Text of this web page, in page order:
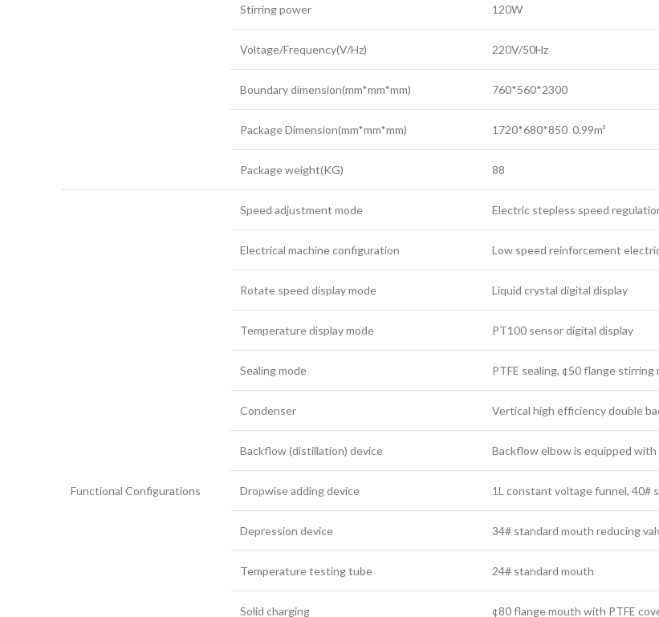
Stirring power 120W
Voltage/Frequency(V/Hz) 220V/50Hz
Boundary dimension(mm*mm*mm) 760*560*2300
Package Dimension(mm*mm*mm) 1720*680*850 0.99m³
Package weight(KG) 88
Functional Configurations
Speed adjustment mode Electric stepless speed
Electrical machine configuration Low speed reinforcement
Rotate speed display mode Liquid crystal digital display
Temperature display mode PT100 sensor digital display
Sealing mode PTFE sealing, ¢50 flange stirring
Condenser Vertical high efficiency double
Backflow (distillation) device Backflow elbow is equipped
Dropwise adding device 1L constant voltage funnel, 40#
Depression device 34# standard mouth reducing
Temperature testing tube 24# standard mouth
Solid charging ¢80 flange mouth with PTFE